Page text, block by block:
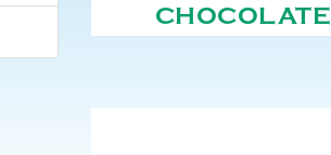
CHOCOLATE